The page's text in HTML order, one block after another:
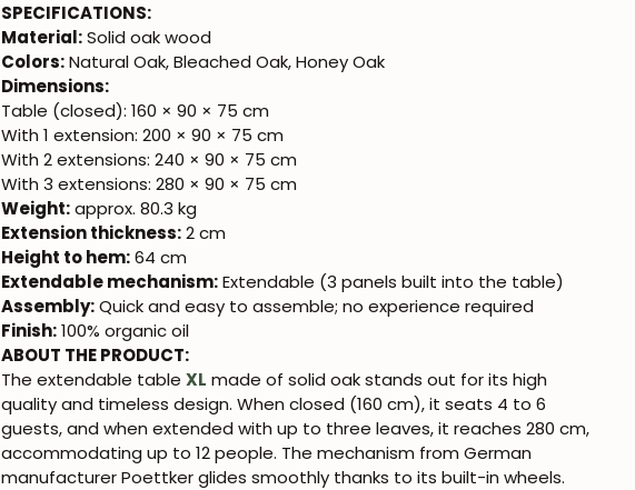
SPECIFICATIONS:
Material:Solid oak wood
Colors:Natural Oak, Bleached Oak, Honey Oak
Dimensions:
Table (closed): 160 × 90 × 75 cm
With 1 extension: 200 × 90 × 75 cm
With 2 extensions: 240 × 90 × 75 cm
With 3 extensions: 280 × 90 × 75 cm
Weight:approx. 80.3 kg
Extension thickness:2 cm
Height to hem:64 cm
Extendable mechanism:Extendable (3 panels built into the table)
Assembly:Quick and easy to assemble; no experience required
Finish:100% organic oil
ABOUT THE PRODUCT:
The extendable tableXL made of solid oak stands out for its high
quality and timeless design. When closed (160 cm), it seats 4 to 6
guests, and when extended with up to three leaves, it reaches 280 cm,
accommodating up to 12 people. The mechanism from German
manufacturer Poettker glides smoothly thanks to its built-in wheels.